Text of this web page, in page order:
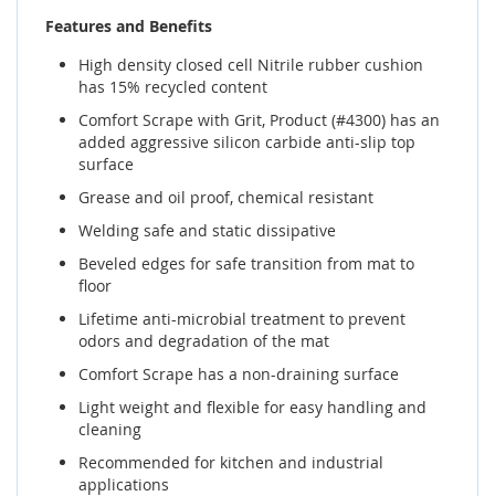
Features and Benefits
High density closed cell Nitrile rubber cushion
has 15% recycled content
Comfort Scrape with Grit, Product (#4300) has an
added aggressive silicon carbide anti-slip top
surface
Grease and oil proof, chemical resistant
Welding safe and static dissipative
Beveled edges for safe transition from mat to
floor
Lifetime anti-microbial treatment to prevent
odors and degradation of the mat
Comfort Scrape has a non-draining surface
Light weight and flexible for easy handling and
cleaning
Recommended for kitchen and industrial
applications